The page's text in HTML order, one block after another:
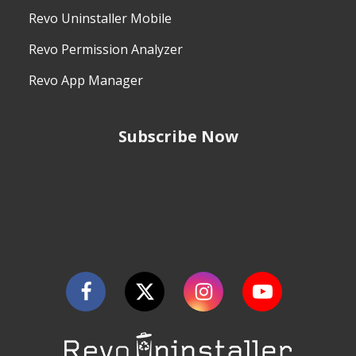
Revo Uninstaller Mobile
Revo Permission Analyzer
Revo App Manager
Subscribe Now